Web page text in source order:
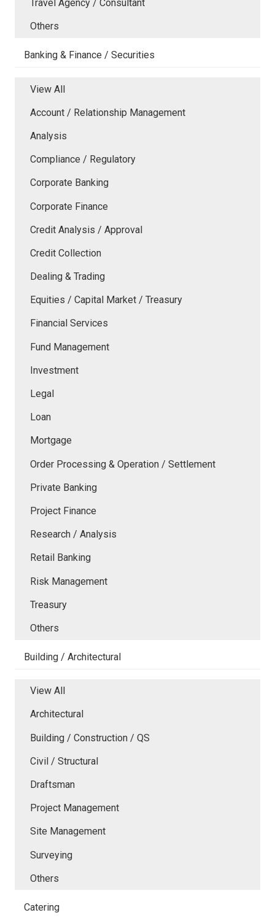
Travel Agency / Consultant
Others
Banking & Finance / Securities
View All
Account / Relationship Management
Analysis
Compliance / Regulatory
Corporate Banking
Corporate Finance
Credit Analysis / Approval
Credit Collection
Dealing & Trading
Equities / Capital Market / Treasury
Financial Services
Fund Management
Investment
Legal
Loan
Mortgage
Order Processing & Operation / Settlement
Private Banking
Project Finance
Research / Analysis
Retail Banking
Risk Management
Treasury
Others
Building / Architectural
View All
Architectural
Building / Construction / QS
Civil / Structural
Draftsman
Project Management
Site Management
Surveying
Others
Catering